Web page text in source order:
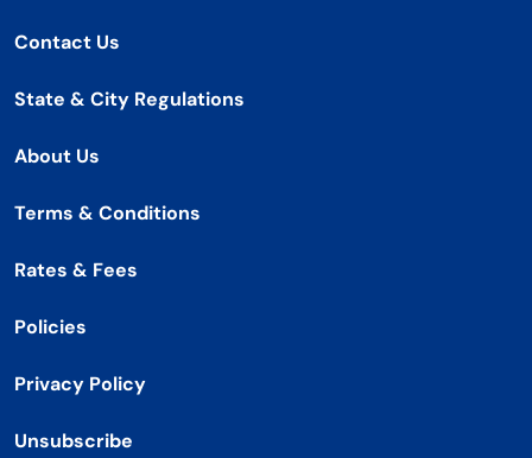
Contact Us
State & City Regulations
About Us
Terms & Conditions
Rates & Fees
Policies
Privacy Policy
Unsubscribe